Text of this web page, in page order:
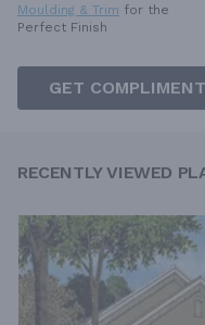
Moulding & Trim for the
Perfect Finish
GET
RECENTLY VIEWED